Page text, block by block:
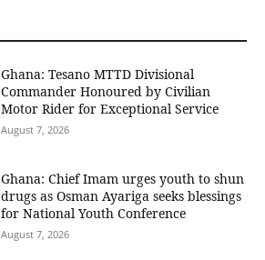
Ghana: Tesano MTTD Divisional
Commander Honoured by Civilian
Motor Rider for Exceptional Service
August 7, 2026
Ghana: Chief Imam urges youth to shun
drugs as Osman Ayariga seeks blessings
for National Youth Conference
August 7, 2026